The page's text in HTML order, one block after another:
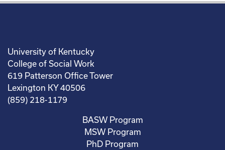
University of Kentucky
College of Social Work
619 Patterson Office Tower
Lexington KY 40506
(859) 218-1179
BASW Program
MSW Program
PhD Program